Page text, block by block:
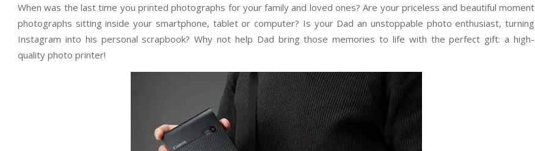
When was the last time you printed photographs for your family and loved ones? Are your priceless and beautiful moment
photographs sitting inside your smartphone, tablet or computer? Is your Dad an unstoppable photo enthusiast, turning
Instagram into his personal scrapbook? Why not help Dad bring those memories to life with the perfect gift: a high-
quality photo printer!